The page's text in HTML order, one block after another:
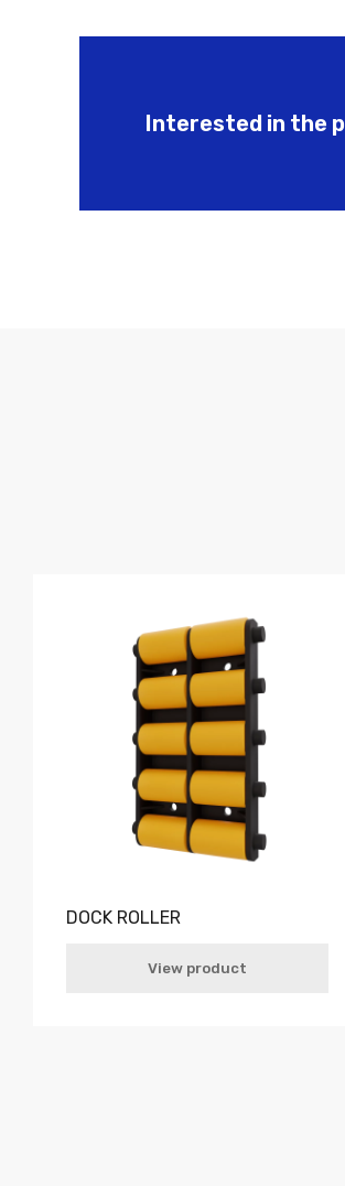
Interested in the
DOCK ROLLER
View product